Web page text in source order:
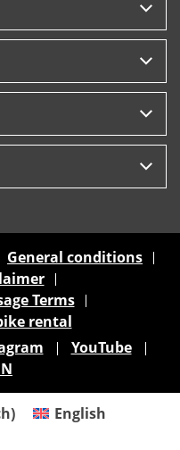
General conditions
Terms
rental
YouTube
) English